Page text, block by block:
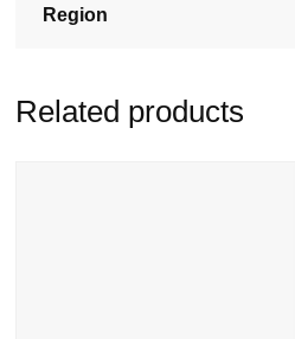
Region
Related products